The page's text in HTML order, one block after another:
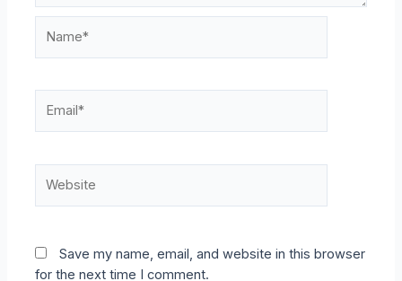
Save my name, email, and website in this browser
for the next time I comment.